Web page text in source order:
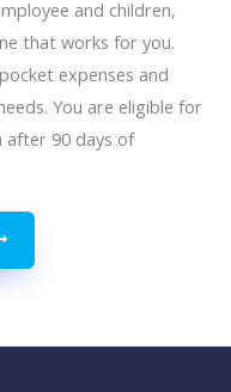
and children,
that works for you.
expenses and
You are eligible for
90 days of